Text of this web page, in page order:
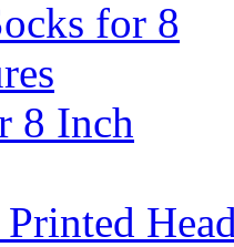
for 8
8 Inch